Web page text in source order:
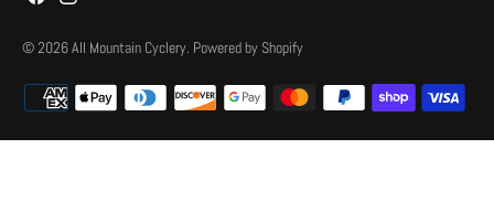
© 2026All Mountain Cyclery. Powered by Shopify